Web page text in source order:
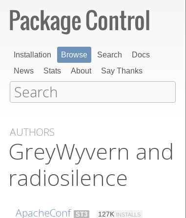
Installation Browse Search
Docs
News
Stats About Say Thanks
AUTHORS
GreyWyvern and
radiosilence
ApacheConf ST3 127K INSTALLS